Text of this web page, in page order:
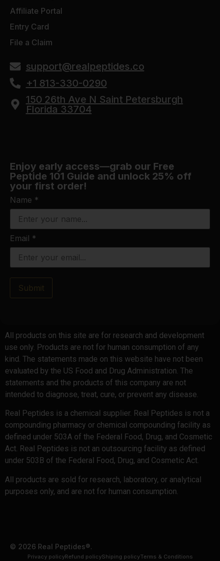
Affiliate Portal
Entry Card
File a Claim
support@realpeptides.co
+1 813-330-0290
150 26th Ave N Saint Petersburgh
Florida 33704
Enjoy early access—grab our Free
Peptide 101 Guide and unlock 25% off
your first order!
Name *
Email *
Submit
All products on this site are for research and development
use only. Products are not for human consumption of any
kind. The statements made on this website have not been
evaluated by the US Food and Drug Administration. The
statements and the products of this company are not
intended to diagnose, treat, cure, or prevent any disease.
Real Peptides is a chemical supplier. Real Peptides is not a
compounding pharmacy or chemical compounding facility as
defined under 503A of the Federal Food, Drug, and Cosmetic
Act. Real Peptides is not an outsourcing facility as defined
under 503B of the Federal Food, Drug, and Cosmetic Act.
All products are sold for research, laboratory, or analytical
purposes only, and are not for human consumption.
© 2026 Real Peptides®.
Privacy policyRefund policyShiping policyTerms & Conditions